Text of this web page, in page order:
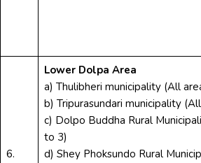
6.
Lower Dolpa Area
a) Thulibheri municipality (All
b) Tripurasundari municipality
c) Dolpo Buddha Rural
to 3)
d) Shey Phoksundo Rural